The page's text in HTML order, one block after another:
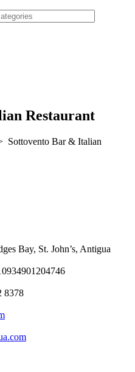
Restaurant
Sottovento Bar & Italian
Bay, St. John’s, Antigua
8378